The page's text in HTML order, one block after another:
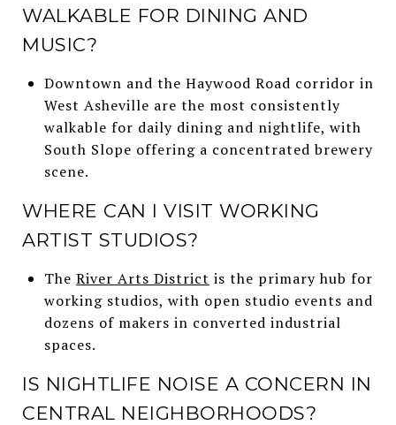
WALKABLE FOR DINING AND
MUSIC?
Downtown and the Haywood Road corridor in
West Asheville are the most consistently
walkable for daily dining and nightlife, with
South Slope offering a concentrated brewery
scene.
WHERE CAN I VISIT WORKING
ARTIST STUDIOS?
The River Arts District is the primary hub for
working studios, with open studio events and
dozens of makers in converted industrial
spaces.
IS NIGHTLIFE NOISE A CONCERN IN
CENTRAL NEIGHBORHOODS?